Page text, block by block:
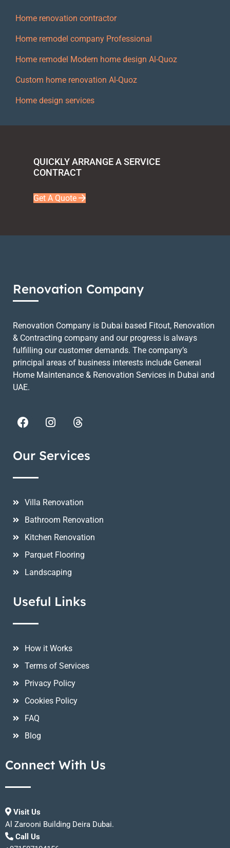
Home renovation contractor
Home remodel company Professional
Home remodel Modern home design Al-Quoz
Custom home renovation Al-Quoz
Home design services
QUICKLY ARRANGE A SERVICE
CONTRACT
Get A Quote
Renovation Company
Renovation Company is Dubai based Fitout, Renovation
& Contracting company and our progress is always
fulfilling our customer demands. The company’s
principal areas of business interests include General
Home Maintenance & Renovation Services in Dubai and
UAE.
Our Services
Villa Renovation
Bathroom Renovation
Kitchen Renovation
Parquet Flooring
Landscaping
Useful Links
How it Works
Terms of Services
Privacy Policy
Cookies Policy
FAQ
Blog
Connect With Us
Visit Us
Al Zarooni Building Deira Dubai.
Call Us